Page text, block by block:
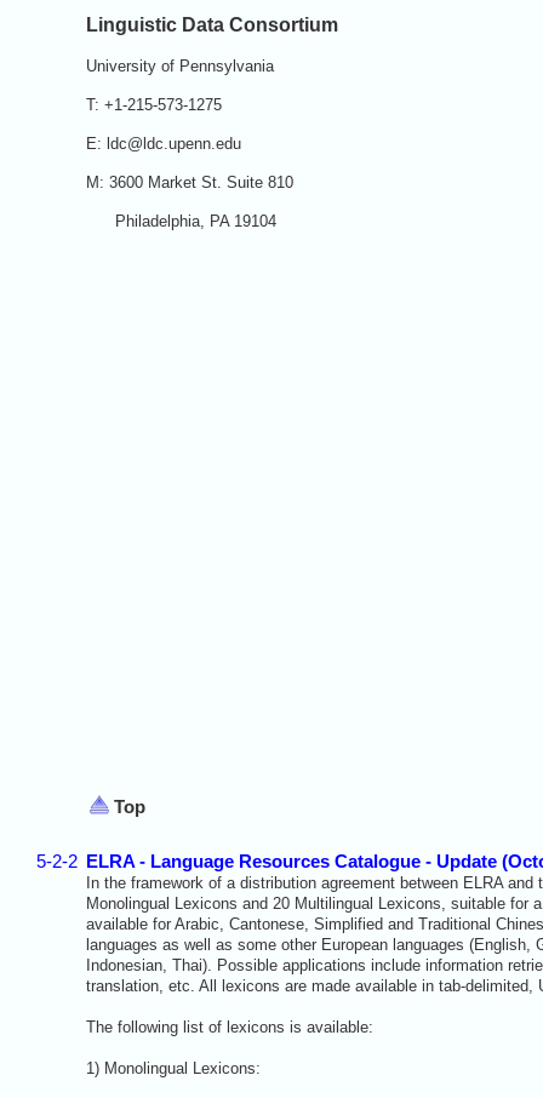
Linguistic Data Consortium
University of Pennsylvania
T: +1-215-573-1275
E: ldc@ldc.upenn.edu
M: 3600 Market St. Suite 810
Philadelphia, PA 19104
Top
5-2-2 ELRA - Language Resources Catalogue - Update
In the framework of a distribution agreement between ELRA
Monolingual Lexicons and 20 Multilingual Lexicons , suitable for
available for Arabic, Cantonese, Simplified and Traditional
languages as well as some other European languages
Indonesian, Thai). Possible applications include information
translation, etc. All lexicons are made available in tab-delimited,
The following list of lexicons is available:
1) Monolingual Lexicons: